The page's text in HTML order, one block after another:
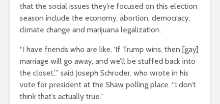
that the social issues they’re focused on this election
season include the economy, abortion, democracy,
climate change and marijuana legalization.
“I have friends who are like, ‘If Trump wins, then [gay]
marriage will go away, and we’ll be stuffed back into
the closet,’” said Joseph Schroder, who wrote in his
vote for president at the Shaw polling place. “I don’t
think that’s actually true.”